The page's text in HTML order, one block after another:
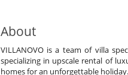
About
VILLANOVO is a team of villa
specializing in upscale rental of
homes for an unforgettable holiday.